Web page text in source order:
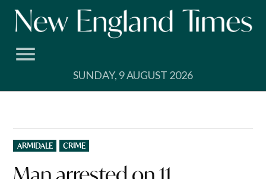
Skip
SUNDAY, 9 AUGUST 2026
POSTED
IN
ARMIDALE CRIME